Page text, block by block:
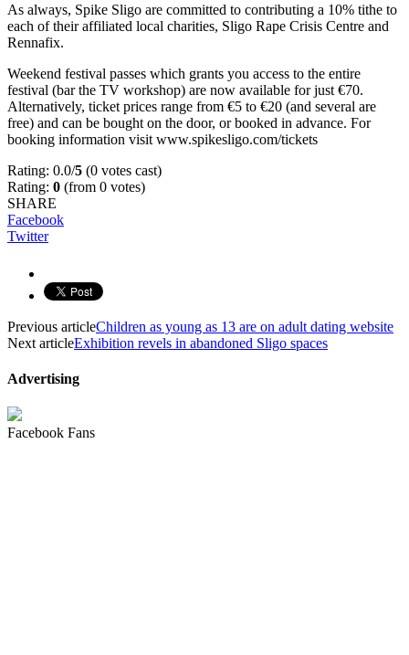
As always, Spike Sligo are committed to contributing a 10% tithe to
each of their affiliated local charities, Sligo Rape Crisis Centre and
Rennafix.
Weekend festival passes which grants you access to the entire
festival (bar the TV workshop) are now available for just €70.
Alternatively, ticket prices range from €5 to €20 (and several are
free) and can be bought on the door, or booked in advance. For
booking information visit www.spikesligo.com/tickets
Rating: 0.0/5 (0 votes cast)
Rating: 0 (from 0 votes)
SHARE
Facebook
Twitter
Previous articleChildren as young as 13 are on adult dating website
Next articleExhibition revels in abandoned Sligo spaces
Advertising
Facebook Fans